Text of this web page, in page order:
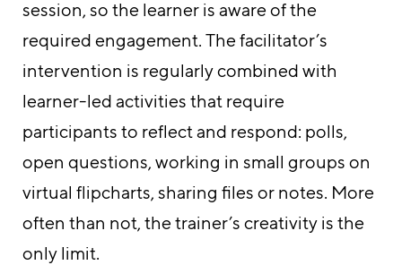
session, so the learner is aware of the
required engagement. The facilitator’s
intervention is regularly combined with
learner-led activities that require
participants to reflect and respond: polls,
open questions, working in small groups on
virtual flipcharts, sharing files or notes. More
often than not, the trainer’s creativity is the
only limit.